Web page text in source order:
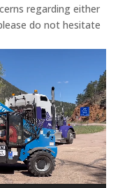
regarding either
do not hesitate